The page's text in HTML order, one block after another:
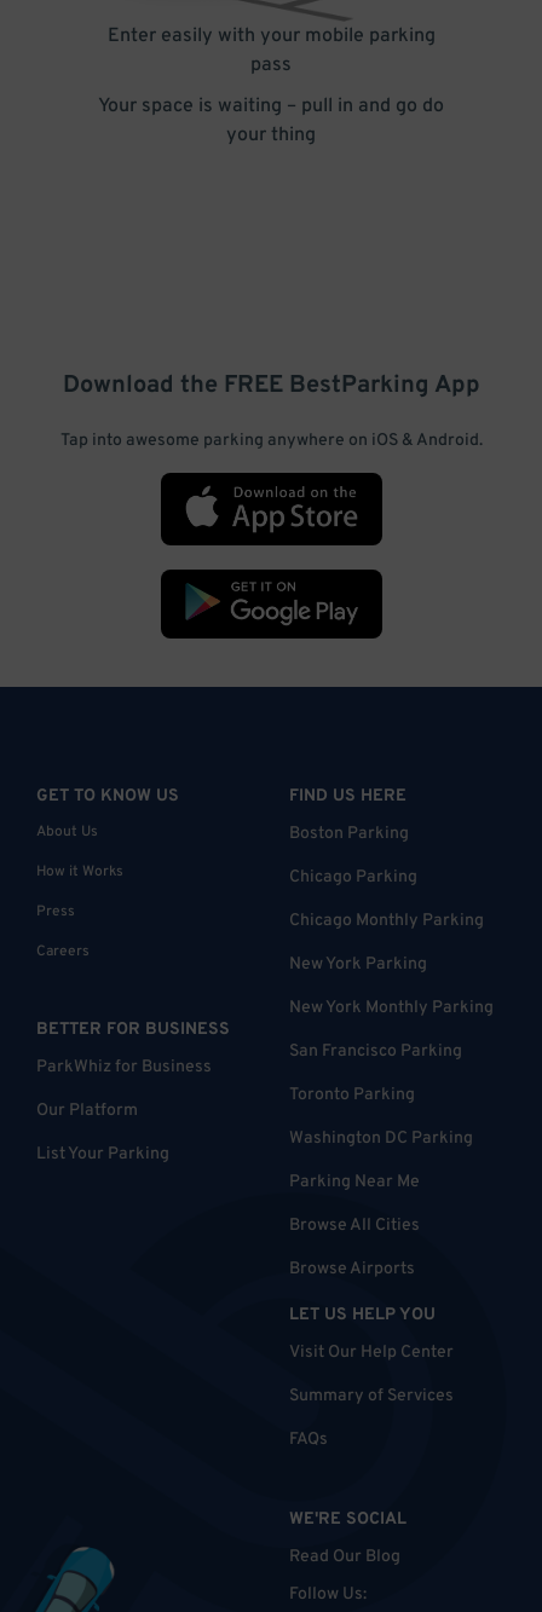
Enter easily with your mobile parking
pass
Your space is waiting – pull in and go do
your thing
Download the FREE BestParking App
Tap into awesome parking anywhere on iOS & Android.
GET TO KNOW US
About Us
How it Works
Press
Careers
BETTER FOR BUSINESS
ParkWhiz for Business
Our Platform
List Your Parking
FIND US HERE
Boston Parking
Chicago Parking
Chicago Monthly Parking
New York Parking
New York Monthly Parking
San Francisco Parking
Toronto Parking
Washington DC Parking
Parking Near Me
Browse All Cities
Browse Airports
LET US HELP YOU
Visit Our Help Center
Summary of Services
FAQs
WE'RE SOCIAL
Read Our Blog
Follow Us: